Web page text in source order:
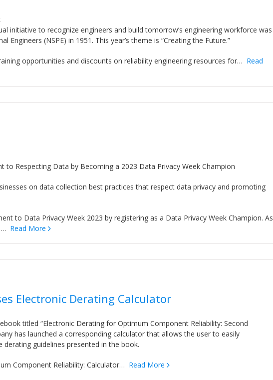
initiative to recognize engineers and build tomorrow’s engineering workforce was
(NSPE) in 1951. This year’s theme is “Creating the Future.”
opportunities and discounts on reliability engineering resources for… Read
Respecting Data by Becoming a 2023 Data Privacy Week Champion
on data collection best practices that respect data privacy and promoting
to Data Privacy Week 2023 by registering as a Data Privacy Week Champion. As
Read More
Electronic Derating Calculator
titled “Electronic Derating for Optimum Component Reliability: Second
has launched a corresponding calculator that allows the user to easily
guidelines presented in the book.
Component Reliability: Calculator… Read More